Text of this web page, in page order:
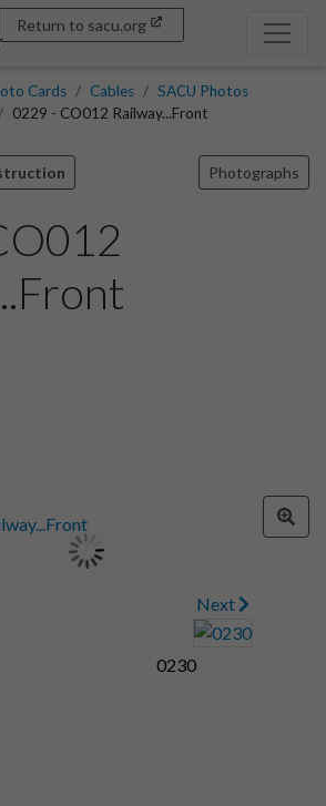
Return to sacu.org
Cards Cables
SACU Photos
0229 - CO012 Railway...Front
Photographs
Next
0230